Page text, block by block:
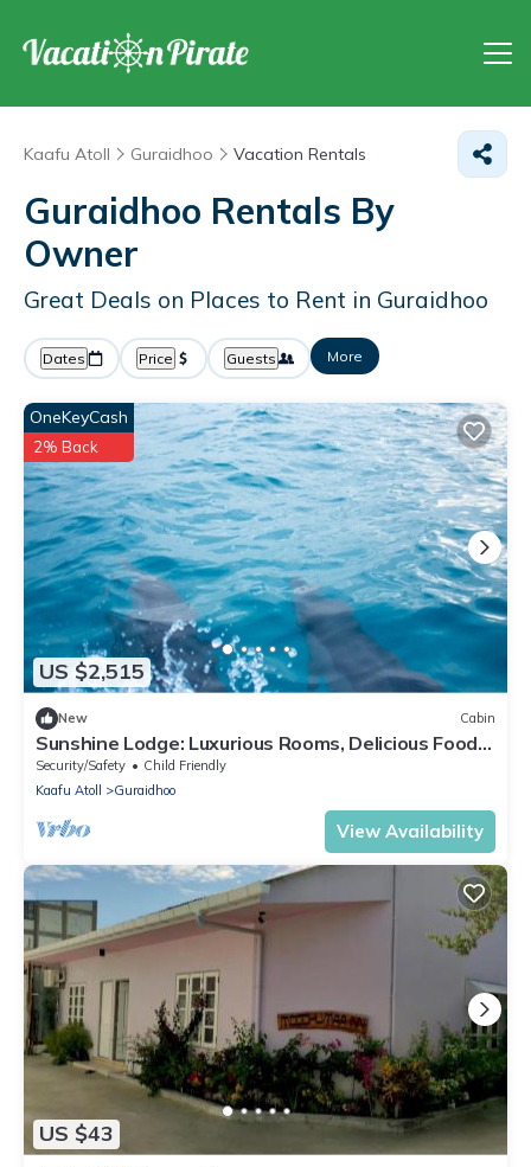
Kaafu Atoll Guraidhoo Vacation Rentals
Guraidhoo Rentals By
Owner
Great Deals on Places to Rent in Guraidhoo
Dates Price Guests More
US $2,515
OneKeyCash
2% Back
New Cabin
Sunshine Lodge: Luxurious Rooms, Delicious Food
and Fantastic Excursion Trips
Security/Safety
Child Friendly
Kaafu Atoll
Guraidhoo
View Availability
US $43